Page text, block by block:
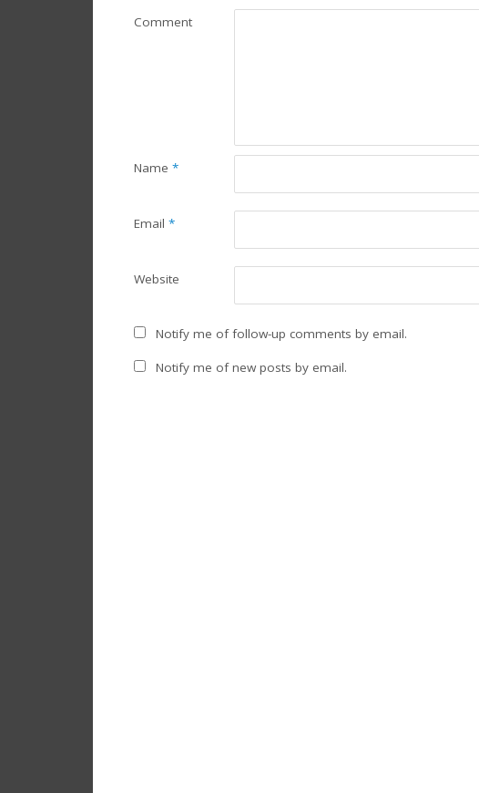
Comment
Name *
Email *
Website
Notify me of follow-up comments by email.
Notify me of new posts by email.